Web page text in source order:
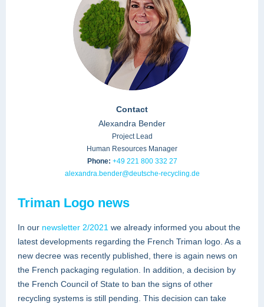
Contact
Alexandra Bender
Project Lead
Human Resources Manager
Phone: +49 221 800 332 27
alexandra.bender@deutsche-recycling.de
Triman Logo news
In our newsletter 2/2021 we already informed you about the
latest developments regarding the French Triman logo. As a
new decree was recently published, there is again news on
the French packaging regulation. In addition, a decision by
the French Council of State to ban the signs of other
recycling systems is still pending. This decision can take